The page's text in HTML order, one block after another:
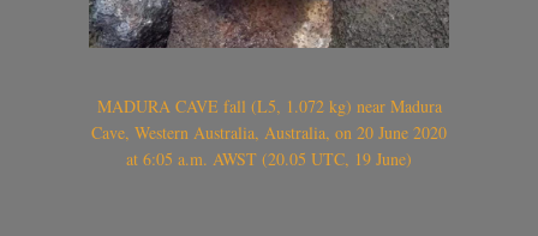
MADURA CAVE fall (L5, 1.072 kg) near Madura
Cave, Western Australia, Australia, on 20 June 2020
at 6:05 a.m. AWST (20.05 UTC, 19 June)